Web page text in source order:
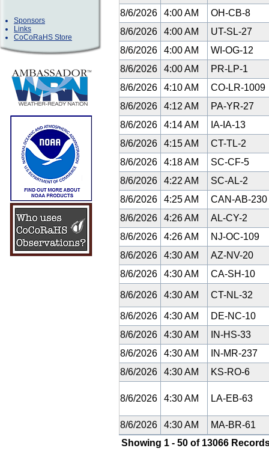
Sponsors
Links
CoCoRaHS Store
8/6/2026
4:00 AM
OH-CB-8
8/6/2026
4:00 AM
UT-SL-27
8/6/2026
4:00 AM
WI-OG-12
8/6/2026
4:00 AM
PR-LP-1
8/6/2026
4:10 AM
CO-LR-1009
8/6/2026
4:12 AM
PA-YR-27
8/6/2026
4:14 AM
IA-IA-13
8/6/2026
4:15 AM
CT-TL-2
8/6/2026
4:18 AM
SC-CF-5
8/6/2026
4:22 AM
SC-AL-2
8/6/2026
4:25 AM
CAN-AB-230
8/6/2026
4:26 AM
AL-CY-2
8/6/2026
4:26 AM
NJ-OC-109
8/6/2026
4:30 AM
AZ-NV-20
8/6/2026
4:30 AM CA-SH-10
8/6/2026 4:30 AM CT-NL-32
8/6/2026 4:30 AM
DE-NC-10
8/6/2026
4:30 AM
IN-HS-33
8/6/2026
4:30 AM
IN-MR-237
8/6/2026
4:30 AM KS-RO-6
8/6/2026 4:30 AM LA-EB-63
8/6/2026 4:30 AM
MA-BR-61
Showing 1 - 50 of 13066